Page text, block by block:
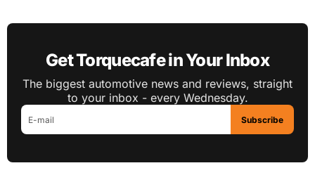
Get Torquecafe in Your Inbox
The biggest automotive news and reviews, straight
to your inbox - every Wednesday.
Subscribe